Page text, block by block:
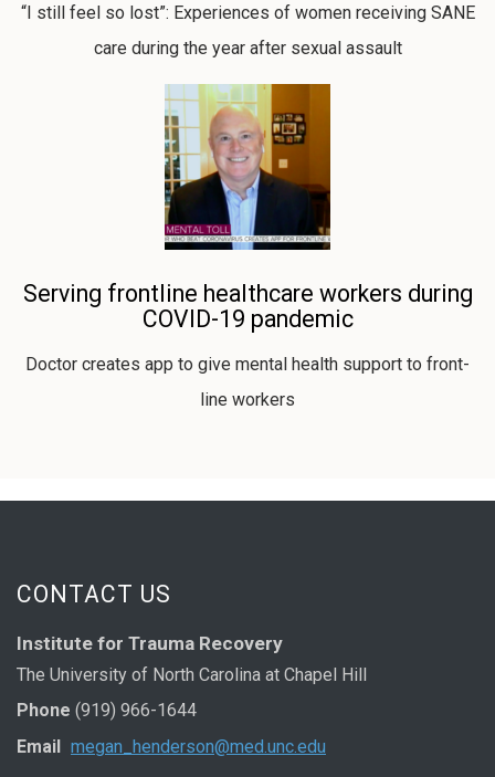
“I still feel so lost”: Experiences of women receiving SANE
care during the year after sexual assault
Serving frontline healthcare workers during
COVID-19 pandemic
Doctor creates app to give mental health support to front-
line workers
CONTACT US
Institute for Trauma Recovery
The University of North Carolina at Chapel Hill
Phone (919) 966-1644
Email megan_henderson@med.unc.edu